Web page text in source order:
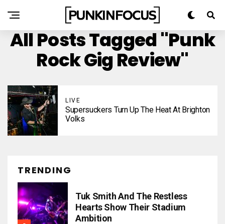
All Posts Tagged "punk
Rock Gig Review"
LIVE
Supersuckers Turn Up The Heat At Brighton
Volks
TRENDING
Tuk Smith And The Restless
Hearts Show Their Stadium
Ambition